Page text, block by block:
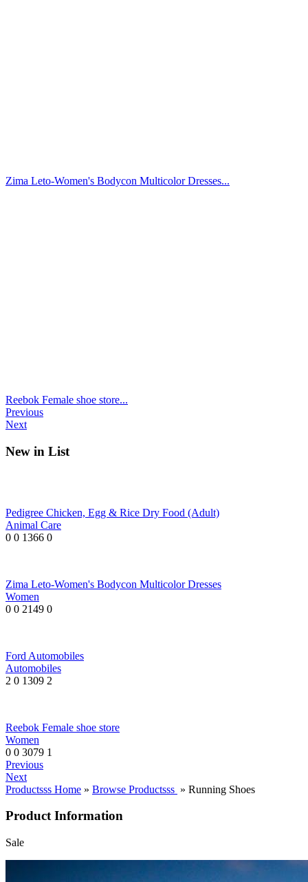
Zima Leto-Women's Bodycon Multicolor Dresses...
Reebok Female shoe store...
Previous
Next
New in List
Pedigree Chicken, Egg & Rice Dry Food (Adult)
Animal Care
0 0 1366 0
Zima Leto-Women's Bodycon Multicolor Dresses
Women
0 0 2149 0
Ford Automobiles
Automobiles
2 0 1309 2
Reebok Female shoe store
Women
0 0 3079 1
Previous
Next
Productsss Home » Browse Productsss » Running Shoes
Product Information
Sale